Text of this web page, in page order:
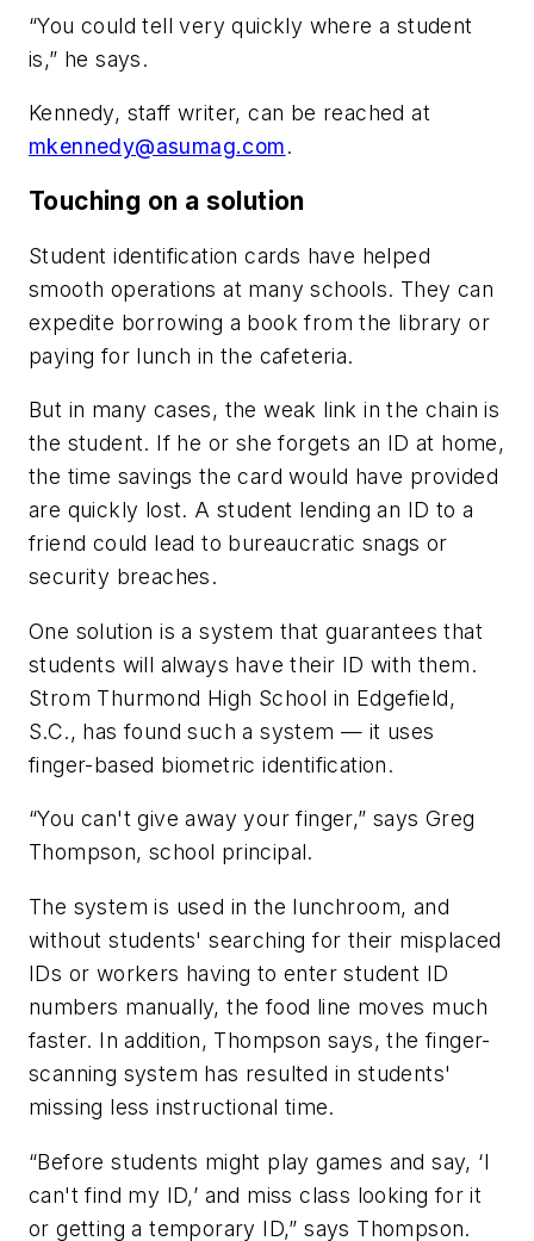
“You could tell very quickly where a student
is,” he says.
Kennedy, staff writer, can be reached at
mkennedy@asumag.com.
Touching on a solution
Student identification cards have helped
smooth operations at many schools. They can
expedite borrowing a book from the library or
paying for lunch in the cafeteria.
But in many cases, the weak link in the chain is
the student. If he or she forgets an ID at home,
the time savings the card would have provided
are quickly lost. A student lending an ID to a
friend could lead to bureaucratic snags or
security breaches.
One solution is a system that guarantees that
students will always have their ID with them.
Strom Thurmond High School in Edgefield,
S.C., has found such a system — it uses
finger-based biometric identification.
“You can't give away your finger,” says Greg
Thompson, school principal.
The system is used in the lunchroom, and
without students' searching for their misplaced
IDs or workers having to enter student ID
numbers manually, the food line moves much
faster. In addition, Thompson says, the finger-
scanning system has resulted in students'
missing less instructional time.
“Before students might play games and say, ‘I
can't find my ID,’ and miss class looking for it
or getting a temporary ID,” says Thompson.